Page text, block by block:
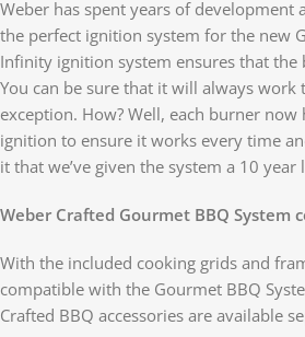
Weber has spent years of development
the perfect ignition system for the new
Infinity ignition system ensures that the
You can be sure that it will always
exception. How? Well, each burner now
ignition to ensure it works every time
it that we’ve given the system a 10
Weber Crafted Gourmet BBQ System
With the included cooking grids and
compatible with the Gourmet BBQ
Crafted BBQ accessories are available